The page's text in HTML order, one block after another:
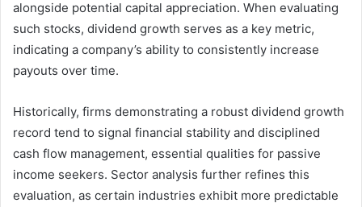
alongside potential capital appreciation. When evaluating
such stocks, dividend growth serves as a key metric,
indicating a company’s ability to consistently increase
payouts over time.
Historically, firms demonstrating a robust dividend growth
record tend to signal financial stability and disciplined
cash flow management, essential qualities for passive
income seekers. Sector analysis further refines this
evaluation, as certain industries exhibit more predictable